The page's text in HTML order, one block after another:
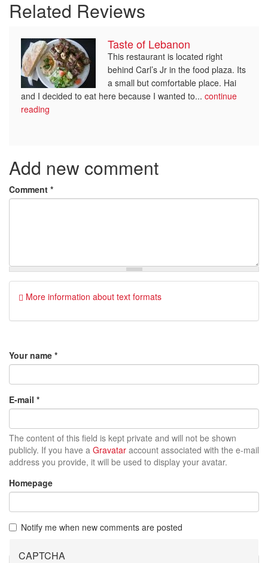
Related Reviews
Taste of Lebanon
This restaurant is located right
behind Carl’s Jr in the food plaza. Its
a small but comfortable place. Hai
and I decided to eat here because I wanted to... continue
reading
Add new comment
Comment *
More information about text formats
Your name *
E-mail *
The content of this field is kept private and will not be shown
publicly. If you have a Gravatar account associated with the e-mail
address you provide, it will be used to display your avatar.
Homepage
Notify me when new comments are posted
CAPTCHA